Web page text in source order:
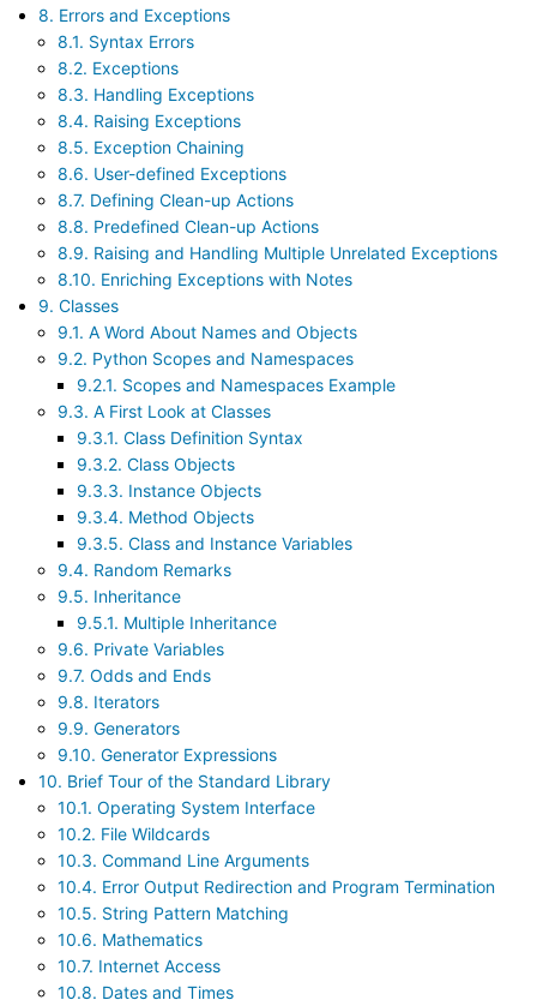
8. Errors and Exceptions
8.1. Syntax Errors
8.2. Exceptions
8.3. Handling Exceptions
8.4. Raising Exceptions
8.5. Exception Chaining
8.6. User-defined Exceptions
8.7. Defining Clean-up Actions
8.8. Predefined Clean-up Actions
8.9. Raising and Handling Multiple Unrelated Exceptions
8.10. Enriching Exceptions with Notes
9. Classes
9.1. A Word About Names and Objects
9.2. Python Scopes and Namespaces
9.2.1. Scopes and Namespaces Example
9.3. A First Look at Classes
9.3.1. Class Definition Syntax
9.3.2. Class Objects
9.3.3. Instance Objects
9.3.4. Method Objects
9.3.5. Class and Instance Variables
9.4. Random Remarks
9.5. Inheritance
9.5.1. Multiple Inheritance
9.6. Private Variables
9.7. Odds and Ends
9.8. Iterators
9.9. Generators
9.10. Generator Expressions
10. Brief Tour of the Standard Library
10.1. Operating System Interface
10.2. File Wildcards
10.3. Command Line Arguments
10.4. Error Output Redirection and Program Termination
10.5. String Pattern Matching
10.6. Mathematics
10.7. Internet Access
10.8. Dates and Times